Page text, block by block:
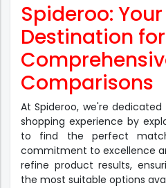
Spideroo:
Destination for
Comparisons
At Spideroo, we're
shopping experience by
to find the perfect
commitment to excellence
refine product results,
the most suitable options